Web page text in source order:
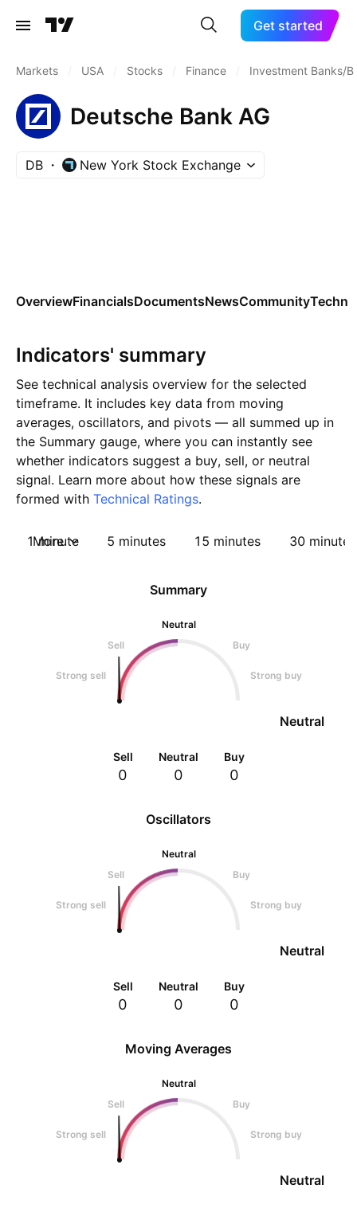
Get started
Markets USA Stocks Finance Investment Banks/
Deutsche Bank AG
DB New York Stock Exchange
OverviewFinancialsDocumentsNewsCommunity
Indicators' summary
See technical analysis overview for the selected
timeframe. It includes key data from moving
averages, oscillators, and pivots — all summed up in
the Summary gauge, where you can instantly see
whether indicators suggest a buy, sell, or neutral
signal. Learn more about how these signals are
formed with Technical Ratings.
1 minute 5 minutes 15 minutes 30 minutes
More
Oscillators
Neutral
Sell
Buy
Strong sell Strong buy
Neutral
Sell
0
Neutral
0
Buy
0
Summary
Neutral
Sell
Buy
Strong sell Strong buy
Neutral
Sell
0
Neutral
0
Buy
0
Moving Averages
Neutral
Sell
Buy
Strong sell Strong buy
Neutral